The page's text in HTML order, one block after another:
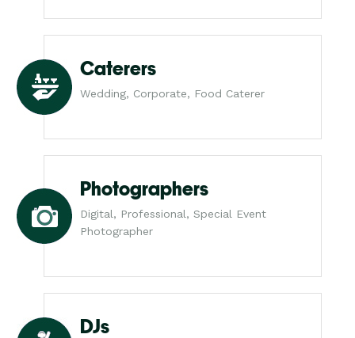
Caterers
Wedding, Corporate, Food Caterer
Photographers
Digital, Professional, Special Event
Photographer
DJs